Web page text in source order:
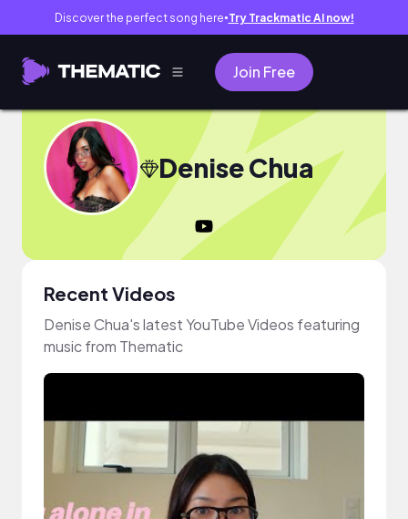
Discover the perfect song here● Try Trackmatic AI now!
Join Free
Denise Chua
Recent Videos
Denise Chua's latest YouTube Videos featuring
music from Thematic